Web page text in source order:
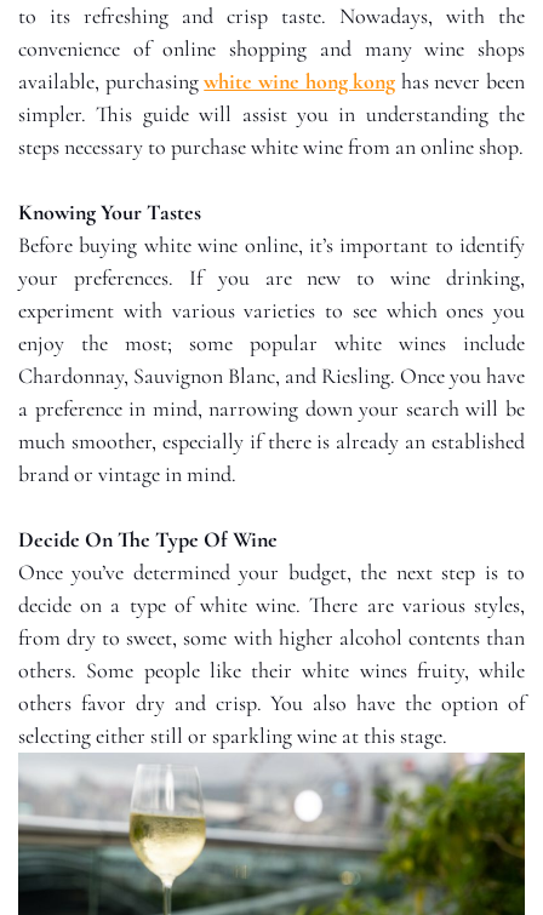
to its refreshing and crisp taste. Nowadays, with the
convenience of online shopping and many wine shops
available, purchasingwhite wine hong kong has never been
simpler. This guide will assist you in understanding the
steps necessary to purchase white wine from an online shop.
Knowing Your Tastes
Before buying white wine online, it’s important to identify
your preferences. If you are new to wine drinking,
experiment with various varieties to see which ones you
enjoy the most; some popular white wines include
Chardonnay, Sauvignon Blanc, and Riesling. Once you have
a preference in mind, narrowing down your search will be
much smoother, especially if there is already an established
brand or vintage in mind.
Decide On The Type Of Wine
Once you’ve determined your budget, the next step is to
decide on a type of white wine. There are various styles,
from dry to sweet, some with higher alcohol contents than
others. Some people like their white wines fruity, while
others favor dry and crisp. You also have the option of
selecting either still or sparkling wine at this stage.